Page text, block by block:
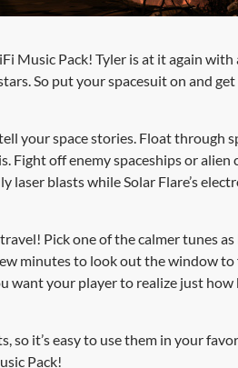
Music Pack! Tyler is at it again with
So put your spacesuit on and
your space stories. Float through
off enemy spaceships or alien
blasts while Solar Flare’s
Pick one of the calmer tunes
minutes to look out the window
want your player to realize just how
so it’s easy to use them in your
Pack!